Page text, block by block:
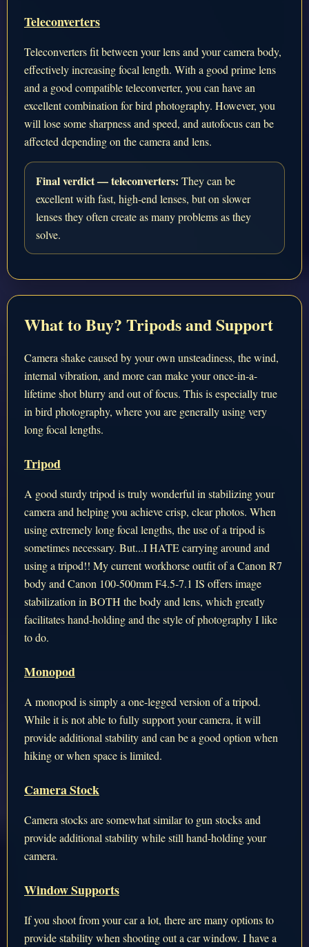
Teleconverters
Teleconverters fit between your lens and your camera body,
effectively increasing focal length. With a good prime lens
and a good compatible teleconverter, you can have an
excellent combination for bird photography. However, you
will lose some sharpness and speed, and autofocus can be
affected depending on the camera and lens.
Final verdict — teleconverters: They can be
excellent with fast, high-end lenses, but on slower
lenses they often create as many problems as they
solve.
What to Buy? Tripods and Support
Camera shake caused by your own unsteadiness, the wind,
internal vibration, and more can make your once-in-a-
lifetime shot blurry and out of focus. This is especially true
in bird photography, where you are generally using very
long focal lengths.
Tripod
A good sturdy tripod is truly wonderful in stabilizing your
camera and helping you achieve crisp, clear photos. When
using extremely long focal lengths, the use of a tripod is
sometimes necessary. But...I HATE carrying around and
using a tripod!! My current workhorse outfit of a Canon R7
body and Canon 100-500mm F4.5-7.1 IS offers image
stabilization in BOTH the body and lens, which greatly
facilitates hand-holding and the style of photography I like
to do.
Monopod
A monopod is simply a one-legged version of a tripod.
While it is not able to fully support your camera, it will
provide additional stability and can be a good option when
hiking or when space is limited.
Camera Stock
Camera stocks are somewhat similar to gun stocks and
provide additional stability while still hand-holding your
camera.
Window Supports
If you shoot from your car a lot, there are many options to
provide stability when shooting out a car window. I have a